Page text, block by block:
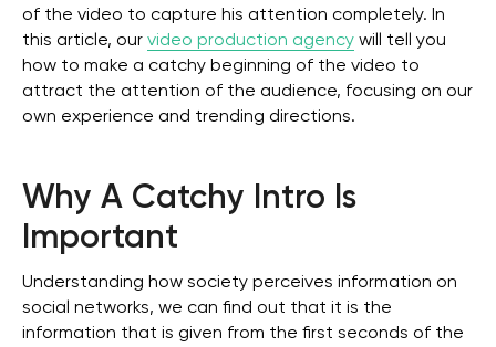
of the video to capture his attention completely. In
this article, our video production agency will tell you
how to make a catchy beginning of the video to
attract the attention of the audience, focusing on our
own experience and trending directions.
Why A Catchy Intro Is
Important
Understanding how society perceives information on
social networks, we can find out that it is the
information that is given from the first seconds of the